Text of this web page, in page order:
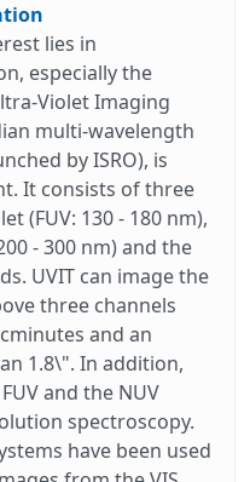
lies in
especially the
Violet Imaging
multi-wavelength
by ISRO), is
It consists of three
(FUV: 130 - 180 nm),
- 300 nm) and the
UVIT can image the
three channels
and an
1.8\". In addition,
and the NUV
spectroscopy.
have been used